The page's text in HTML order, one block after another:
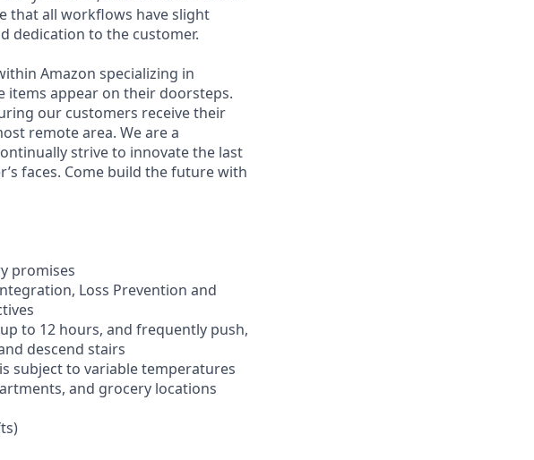
that all workflows have slight
dedication to the customer.
Amazon specializing in
items appear on their doorsteps.
our customers receive their
remote area. We are a
strive to innovate the last
faces. Come build the future with
promises
Loss Prevention and
to 12 hours, and frequently push,
descend stairs
subject to variable temperatures
and grocery locations